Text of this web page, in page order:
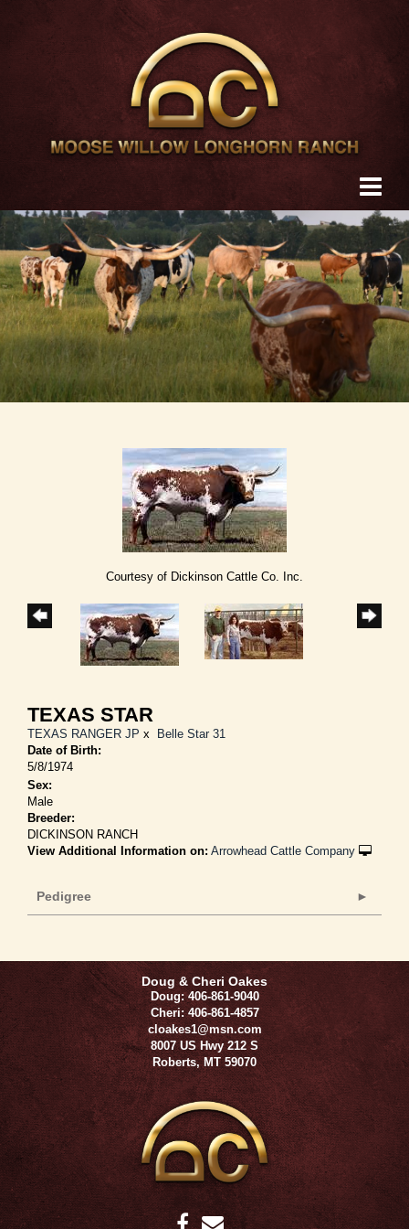
Courtesy of Dickinson Cattle Co. Inc.
TEXAS STAR
TEXAS RANGER JP x
Belle Star 31
Date of Birth:
5/8/1974
Sex:
Male
Breeder:
DICKINSON RANCH
View Additional Information on: Arrowhead Cattle Company
Pedigree
Doug & Cheri Oakes
Doug: 406-861-9040
Cheri: 406-861-4857
cloakes1@msn.com
8007 US Hwy 212 S
Roberts,MT 59070